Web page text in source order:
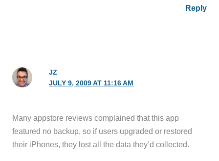
Reply
JZ
JULY 9, 2009 AT 11:16 AM
Many appstore reviews complained that this app
featured no backup, so if users upgraded or restored
their iPhones, they lost all the data they’d collected.